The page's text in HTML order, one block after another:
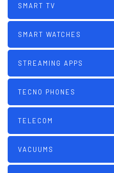
SMART TV
SMART WATCHES
STREAMING APPS
TECNO PHONES
TELECOM
VACUUMS